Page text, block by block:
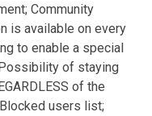
Community
is available on every
to enable a special
of staying
of the
users list;